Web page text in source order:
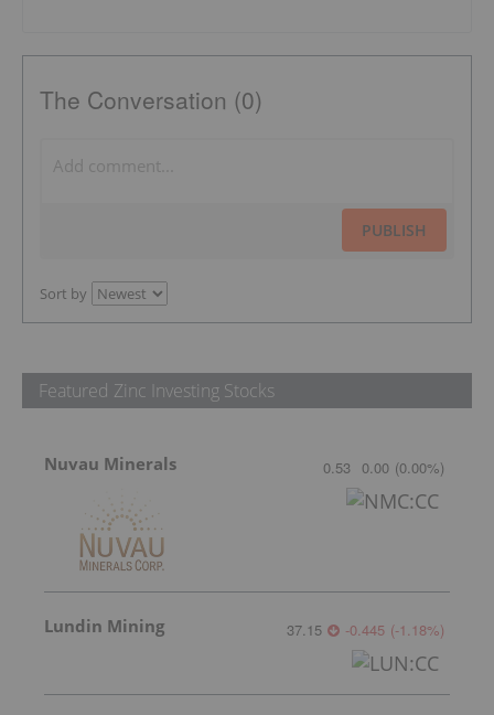
The Conversation (0)
PUBLISH
Sort by
Featured Zinc Investing Stocks
Nuvau Minerals 0.53 0.00 (0.00%)
Lundin Mining 37.15 -0.445 (-1.18%)